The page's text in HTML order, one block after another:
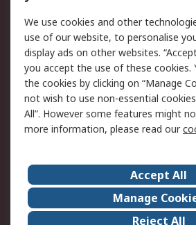
Legal
Cookie Policy
Privacy Policy -
Updated
Terms and Conditions
of Sale
About Us
Corporate Group
We use cookies and other
use of our website, to personalise
display ads on other websites.
you accept the use of these cookies.
the cookies by clicking on “Manage
not wish to use non-essential
All”. However some features might
more information, please read our
Accept All
Manage
Reject All